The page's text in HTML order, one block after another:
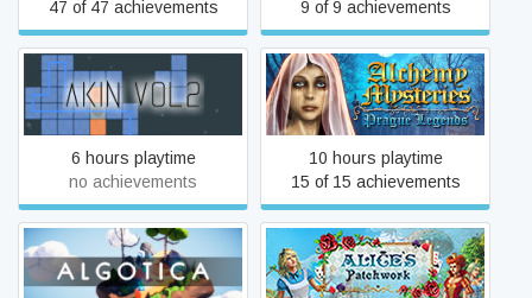
47 of 47 achievements
9 of 9 achievements
Akin Vol 2
6 hours playtime
no achievements
Alchemy Mysteries: Prague
Legends
10 hours playtime
15 of 15 achievements
Algotica Iterations Alice's Patchwork